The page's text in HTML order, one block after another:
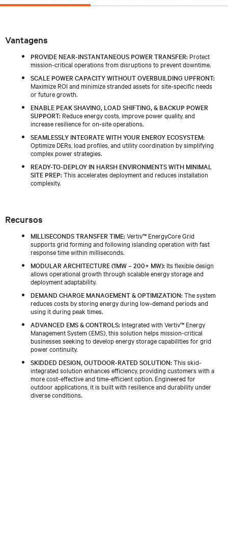
Vantagens
PROVIDE NEAR-INSTANTANEOUS POWER TRANSFER: Protect
mission-critical operations from disruptions to prevent downtime.
SCALE POWER CAPACITY WITHOUT OVERBUILDING UPFRONT:
Maximize ROI and minimize stranded assets for site-specific needs
or future growth.
ENABLE PEAK SHAVING, LOAD SHIFTING, & BACKUP POWER
SUPPORT: Reduce energy costs, improve power quality, and
increase resilience for on-site operations.
SEAMLESSLY INTEGRATE WITH YOUR ENERGY ECOSYSTEM:
Optimize DERs, load profiles, and utility coordination by simplifying
complex power strategies.
READY-TO-DEPLOY IN HARSH ENVIRONMENTS WITH MINIMAL
SITE PREP:This accelerates deployment and reduces installation
complexity.
Recursos
MILLISECONDS TRANSFER TIME:Vertiv™ EnergyCore Grid
supports grid forming and following islanding operation with fast
response time within milliseconds.
MODULAR ARCHITECTURE (1MW – 200+ MW): Its flexible design
allows operational growth through scalable energy storage and
deployment adaptability.
DEMAND CHARGE MANAGEMENT & OPTIMIZATION:The system
reduces costs by storing energy during low-demand periods and
using it during peak times.
ADVANCED EMS & CONTROLS: Integrated with Vertiv™ Energy
Management System (EMS), this solution helps mission-critical
businesses seeking to develop energy storage capabilities for grid
power continuity.
SKIDDED DESIGN, OUTDOOR-RATED SOLUTION:This skid-
integrated solution enhances efficiency, providing customers with a
more cost-effective and time-efficient option. Engineered for
outdoor applications, it is built with resilience and durability under
diverse conditions.